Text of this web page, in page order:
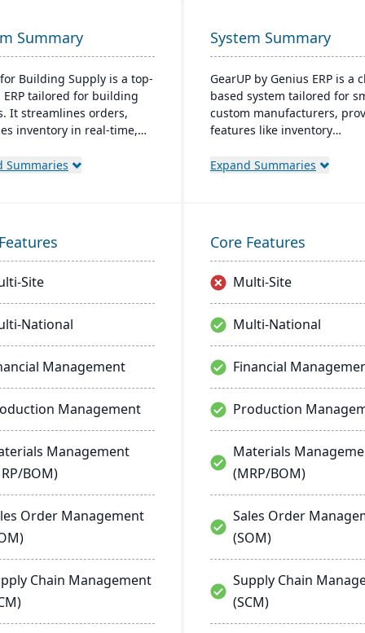
Summary
Building Supply is a top-
ERP tailored for building
It streamlines orders,
inventory in real-time,
tech, ensuring
Summaries
System Summary
GearUP by Genius ERP is a
based system tailored for
custom manufacturers,
features like inventory
complete accounting suite.
through Genius Academy.
Expand Summaries
Site
National
Management
Management
Management
BOM)
Order Management
Chain Management
Core Features
Multi-Site
Multi-National
Financial
Production
Materials
(MRP/BOM)
Sales Order
(SOM)
Supply Chain
(SCM)